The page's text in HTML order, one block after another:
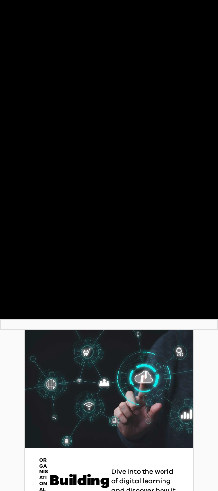
OR
GA
NIS
ATI
ON
AL
Building Dive into the world
of digital learning